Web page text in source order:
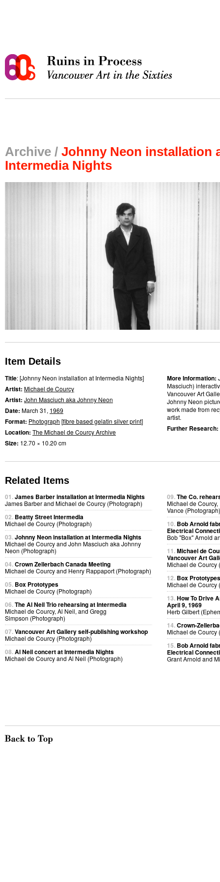
Archive / Johnny Neon installation
Intermedia Nights
Item Details
Title: [Johnny Neon installation at Intermedia Nights]
Artist: Michael de Courcy
Artist: John Masciuch aka Johnny Neon
Date: March 31, 1969
Format: Photograph [fibre based gelatin silver print]
Location: The Michael de Courcy Archive
Size: 12.70 × 10.20 cm
More Information:
Masciuch)
Vancouver Art
Johnny Neon
work made from
artist.
Further Research:
Related Items
01.James Barber installation at Intermedia Nights
James Barber and Michael de Courcy (Photograph)
02. Beatty Street Intermedia
Michael de Courcy (Photograph)
03.Johnny Neon installation at Intermedia Nights
Michael de Courcy and John Masciuch aka Johnny
Neon (Photograph)
04.Crown Zellerbach Canada Meeting
Michael de Courcy and Henry Rappaport (Photograph)
05. Box Prototypes
Michael de Courcy (Photograph)
06.The Al Neil Trio rehearsing at Intermedia
Michael de Courcy, Al Neil, and Gregg
Simpson (Photograph)
07.Vancouver Art Gallery self-publishing workshop
Michael de Courcy (Photograph)
08.Al Neil concert at Intermedia Nights
Michael de Courcy and Al Neil (Photograph)
09.The Co.
Michael de
Vance (Photograph)
10. Bob Arnold
Electrical
Bob "Box" Arnold
11.Michael de
Vancouver Art
Michael de Courcy
12. Box Prototypes
Michael de Courcy
13.How To Drive
April 9, 1969
Herb Gilbert
14.Crown-
Michael de Courcy
15. Bob Arnold
Electrical
Grant Arnold and